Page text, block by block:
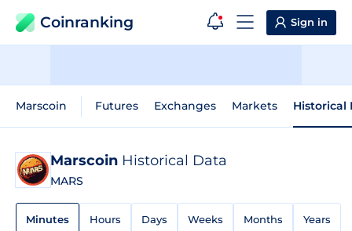
Coinranking Sign in
Marscoin Futures Exchanges Markets Historical
Marscoin Historical Data
MARS
Minutes Hours Days Weeks Months Years